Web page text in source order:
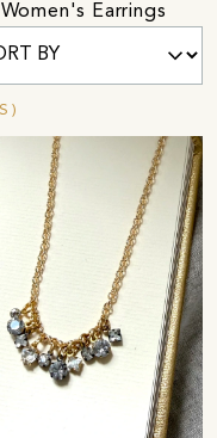
Women's Earrings